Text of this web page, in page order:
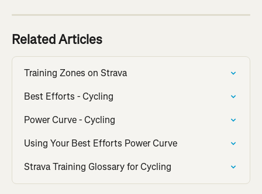
Related Articles
Training Zones on Strava
Best Efforts - Cycling
Power Curve - Cycling
Using Your Best Efforts Power Curve
Strava Training Glossary for Cycling